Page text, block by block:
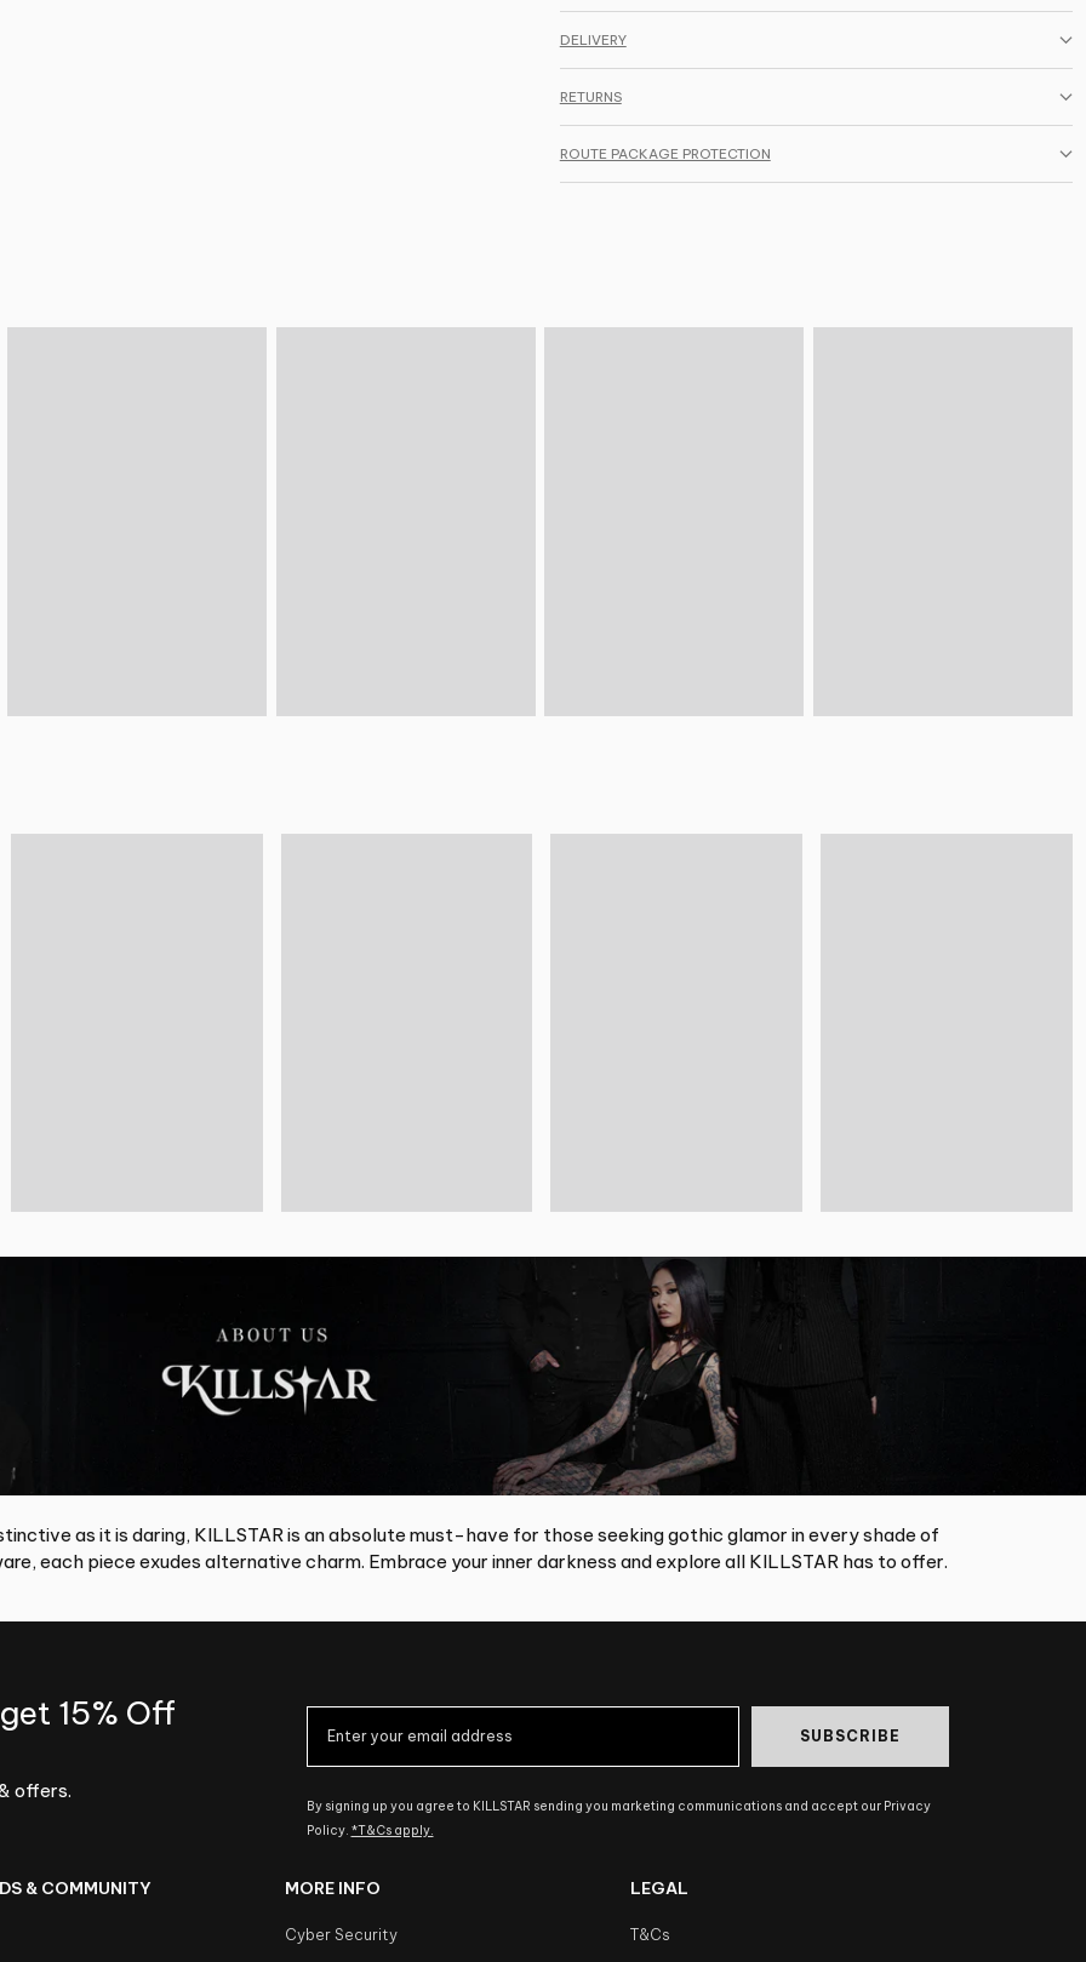
DELIVERY
RETURNS
ROUTE PACKAGE PROTECTION
as it is daring, KILLSTAR is an absolute must-have for those seeking gothic glamor in every shade of
each piece exudes alternative charm. Embrace your inner darkness and explore all KILLSTAR has to offer.
15% Off
offers.
SUBSCRIBE
By signing up you agree to KILLSTAR sending you marketing communications and accept our Privacy
Policy. *T&Cs apply.
& COMMUNITY MORE INFO
Cyber Security
LEGAL
T&Cs